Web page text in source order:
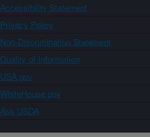
Accessibility Statement
Privacy Policy
Non-Discrimination Statement
Quality of Information
USA.gov
WhiteHouse.gov
Ask USDA